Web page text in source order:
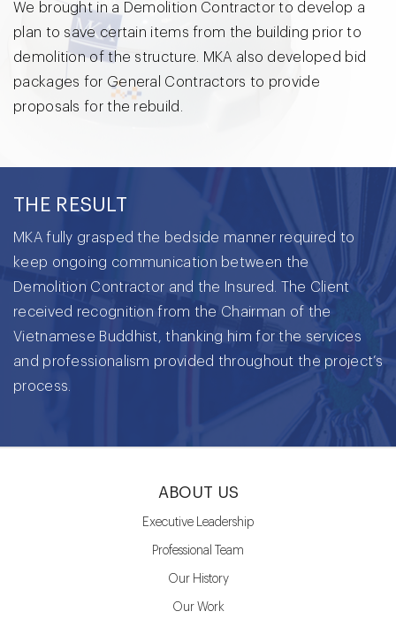
We brought in a Demolition Contractor to develop a
plan to save certain items from the building prior to
demolition of the structure. MKA also developed bid
packages for General Contractors to provide
proposals for the rebuild.
THE RESULT
MKA fully grasped the bedside manner required to
keep ongoing communication between the
Demolition Contractor and the Insured. The Client
received recognition from the Chairman of the
Vietnamese Buddhist, thanking him for the services
and professionalism provided throughout the project’s
process.
ABOUT US
Executive Leadership
Professional Team
Our History
Our Work